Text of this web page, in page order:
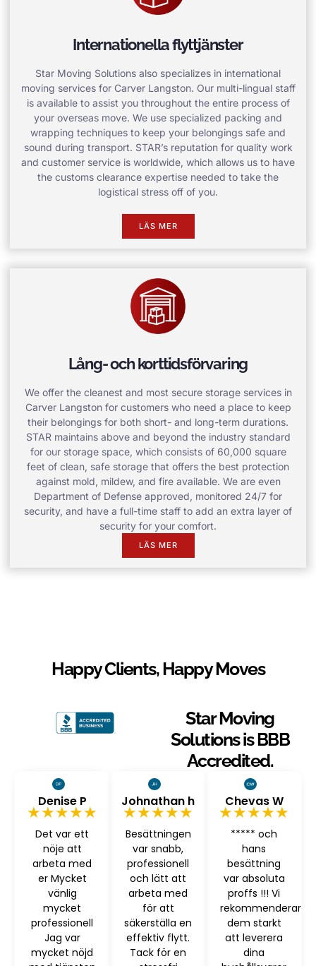
Internationella flyttjänster
Star Moving Solutions also specializes in international
moving services for Carver Langston. Our multi-lingual staff
is available to assist you throughout the entire process of
your overseas move. We use specialized packing and
wrapping techniques to keep your belongings safe and
sound during transport. STAR’s reputation for quality work
and customer service is worldwide, which allows us to have
the customs clearance expertise needed to take the
logistical stress off of you.
LÄS MER
Lång- och korttidsförvaring
We offer the cleanest and most secure storage services in
Carver Langston for customers who need a place to keep
their belongings for both short- and long-term durations.
STAR maintains above and beyond the industry standard
for our storage space, which consists of 60,000 square
feet of clean, safe storage that offers the best protection
against mold, mildew, and fire available. We are even
Department of Defense approved, monitored 24/7 for
security, and have a full-time staff to add an extra layer of
security for your comfort.
LÄS MER
Happy Clients, Happy Moves
Star Moving
Solutions is BBB
Accredited.
Denise P
★★★★★
Det var ett
nöje att
arbeta med
er Mycket
vänlig
mycket
professionell
Jag var
mycket nöjd
Johnathan h
★★★★★
Besättningen
var snabb,
professionell
och lätt att
arbeta med
för att
säkerställa en
effektiv flytt.
Tack för en
Chevas W
★★★★★
***** och
hans
besättning
var absoluta
proffs !!! Vi
rekommenderar
dem starkt
att leverera
dina